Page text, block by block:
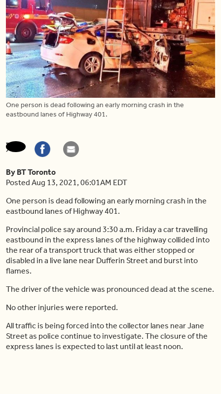
One person is dead following an early morning crash in the
eastbound lanes of Highway 401.
By BT Toronto
Posted Aug 13, 2021, 06:01AM EDT
One person is dead following an early morning crash in the
eastbound lanes of Highway 401.
Provincial police say around 3:30 a.m. Friday a car travelling
eastbound in the express lanes of the highway collided into
the rear of a transport truck that was either stopped or
disabled in a live lane near Dufferin Street and burst into
flames.
The driver of the vehicle was pronounced dead at the scene.
No other injuries were reported.
All traffic is being forced into the collector lanes near Jane
Street as police continue to investigate. The closure of the
express lanes is expected to last until at least noon.